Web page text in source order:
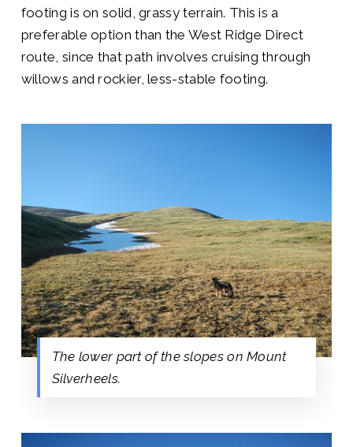
footing is on solid, grassy terrain. This is a
preferable option than the West Ridge Direct
route, since that path involves cruising through
willows and rockier, less-stable footing.
The lower part of the slopes on Mount
Silverheels.